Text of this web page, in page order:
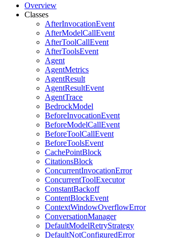
Overview
Classes
AfterInvocationEvent
AfterModelCallEvent
AfterToolCallEvent
AfterToolsEvent
Agent
AgentMetrics
AgentResult
AgentResultEvent
AgentTrace
BedrockModel
BeforeInvocationEvent
BeforeModelCallEvent
BeforeToolCallEvent
BeforeToolsEvent
CachePointBlock
CitationsBlock
ConcurrentInvocationError
ConcurrentToolExecutor
ConstantBackoff
ContentBlockEvent
ContextWindowOverflowError
ConversationManager
DefaultModelRetryStrategy
DefaultNotConfiguredError